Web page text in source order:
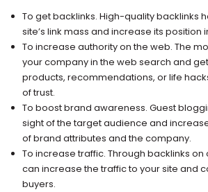
To get backlinks. High-quality backlinks
site’s link mass and increase its position
To increase authority on the web. The
your company in the web search and
products, recommendations, or life
of trust.
To boost brand awareness. Guest
sight of the target audience and
of brand attributes and the company.
To increase traffic. Through backlinks
can increase the traffic to your site and
buyers.